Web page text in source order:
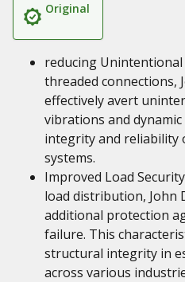
Original
reducing
threaded connections,
effectively avert
vibrations and
integrity and reliability
systems.
Improved Load
load distribution, John
additional protection
failure. This
structural integrity in
across various